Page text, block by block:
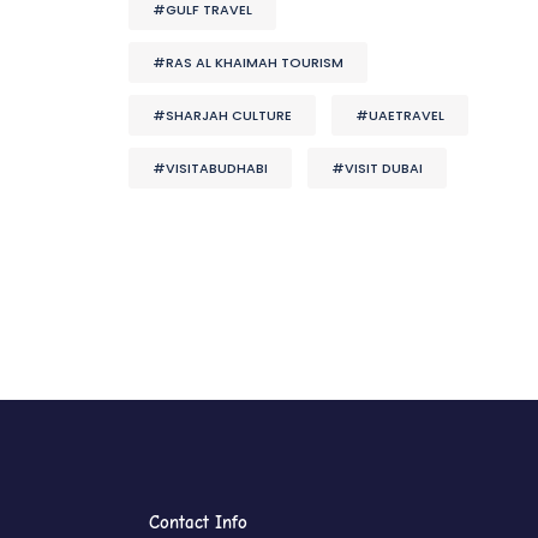
#GULF TRAVEL
#RAS AL KHAIMAH TOURISM
#SHARJAH CULTURE #UAETRAVEL
#VISITABUDHABI #VISIT DUBAI
Contact Info